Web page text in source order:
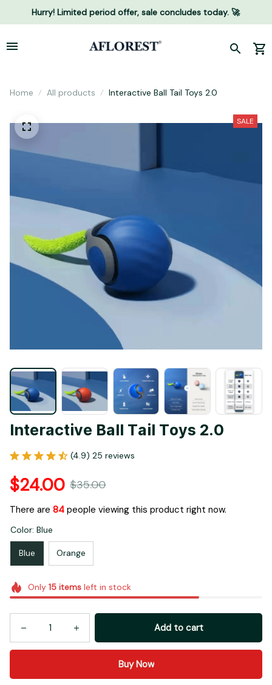
Hurry! Limited period offer, sale concludes today. 🚀
Home All products Interactive Ball Tail Toys 2.0
SALE
Interactive Ball Tail Toys 2.0
(4.9) 25 reviews
$24.00 $35.00
There are 84 people viewing this product right now.
Color: Blue
Blue Orange
Only 15itemsleft in stock
Add to cart
Buy Now